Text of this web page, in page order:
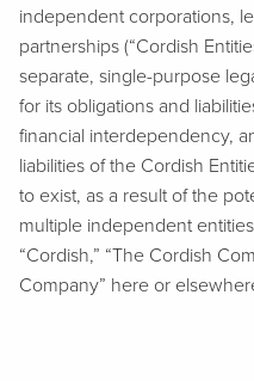
independent corporations,
partnerships (“Cordish
separate, single-purpose
for its obligations and
financial interdependency,
liabilities of the Cordish
to exist, as a result of the
multiple independent
“Cordish,” “The Cordish
Company” here or